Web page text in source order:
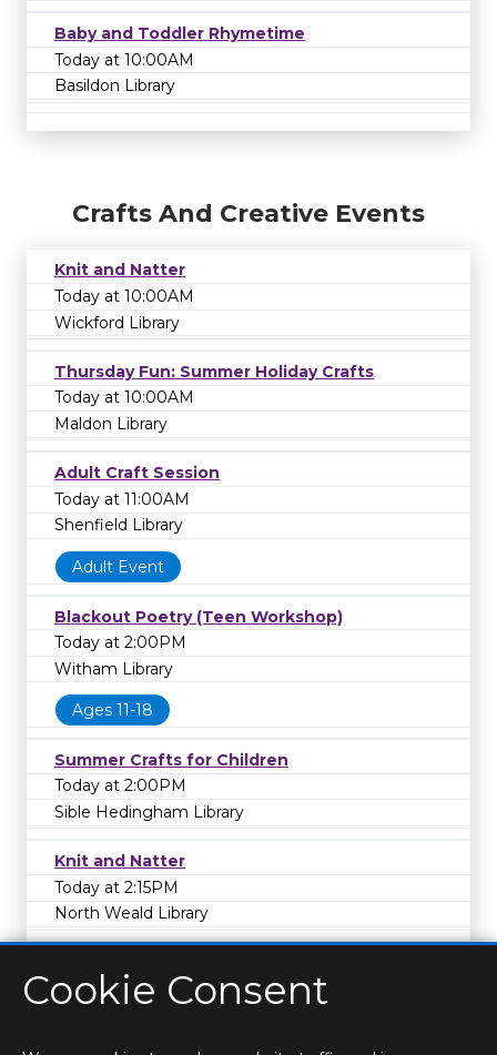
Baby and Toddler Rhymetime
Today at 10:00AM
Basildon Library
Crafts And Creative Events
Knit and Natter
Today at 10:00AM
Wickford Library
Thursday Fun: Summer Holiday Crafts
Today at 10:00AM
Maldon Library
Adult Craft Session
Today at 11:00AM
Shenfield Library
Adult Event
Blackout Poetry (Teen Workshop)
Today at 2:00PM
Witham Library
Ages 11-18
Summer Crafts for Children
Today at 2:00PM
Sible Hedingham Library
Knit and Natter
Today at 2:15PM
North Weald Library
Cookie Consent